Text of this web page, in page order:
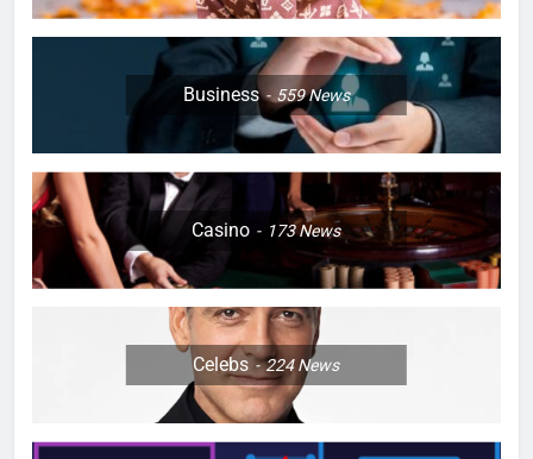
Business 559News
Casino 173News
Celebs 224News